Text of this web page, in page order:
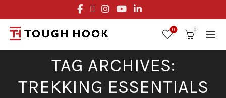
0 0
TAG ARCHIVES:
TREKKING ESSENTIALS
FREE STANDARD SHIPPING ON ORDERS OVER $29.95
OR FLAT RATE OF $8.95